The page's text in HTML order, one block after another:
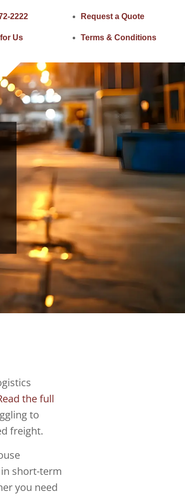
2222 Request a Quote
Us Terms & Conditions
the full
to
freight.
short-term
you need